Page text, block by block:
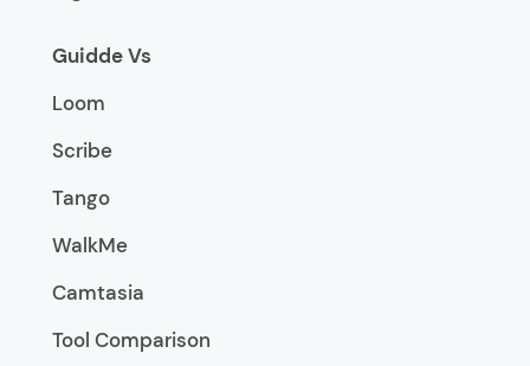
Guidde Vs
Loom
Scribe
Tango
WalkMe
Camtasia
Tool Comparison